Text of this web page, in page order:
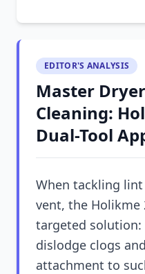
EDITOR'S ANALYSIS
Master
Cleaning:
Dual-Tool
When tackling
vent, the Holikme
targeted
dislodge clogs
attachment to